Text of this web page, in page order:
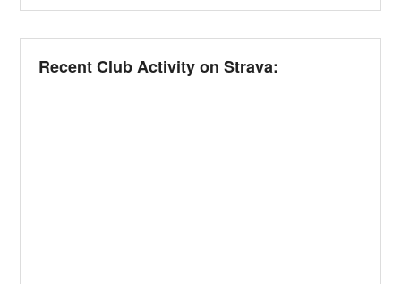
Recent Club Activity on Strava: